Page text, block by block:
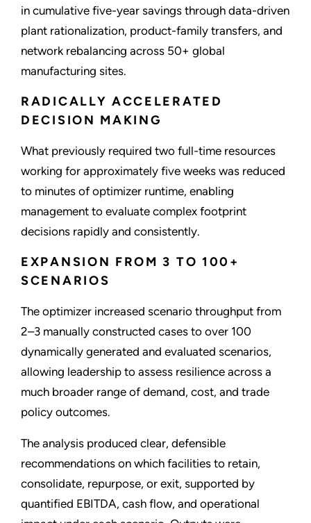
in cumulative five-year savings through data-driven
plant rationalization, product-family transfers, and
network rebalancing across 50+ global
manufacturing sites.
RADICALLY ACCELERATED
DECISION MAKING
What previously required two full-time resources
working for approximately five weeks was reduced
to minutes of optimizer runtime, enabling
management to evaluate complex footprint
decisions rapidly and consistently.
EXPANSION FROM 3 TO 100+
SCENARIOS
The optimizer increased scenario throughput from
2–3 manually constructed cases to over 100
dynamically generated and evaluated scenarios,
allowing leadership to assess resilience across a
much broader range of demand, cost, and trade
policy outcomes.
The analysis produced clear, defensible
recommendations on which facilities to retain,
consolidate, repurpose, or exit, supported by
quantified EBITDA, cash flow, and operational